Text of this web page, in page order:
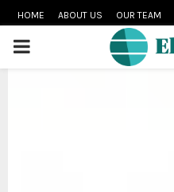
HOME ABOUT US OUR TEAM
PRIMARY